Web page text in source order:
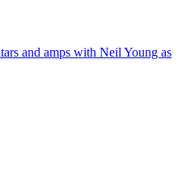
and amps with Neil Young as